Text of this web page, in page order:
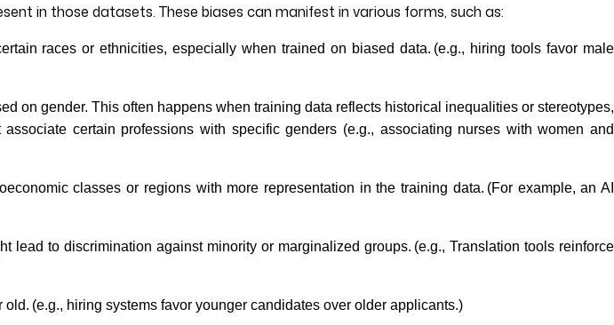
in those datasets. These biases can manifest in various forms, such as:
races or ethnicities, especially when trained on biased data. (e.g., hiring tools favor male
on gender. This often happens when training data reflects historical inequalities or stereotypes,
certain professions with specific genders (e.g., associating nurses with women and
classes or regions with more representation in the training data. (For example, an AI
lead to discrimination against minority or marginalized groups. (e.g., Translation tools reinforce
(e.g., hiring systems favor younger candidates over older applicants.)